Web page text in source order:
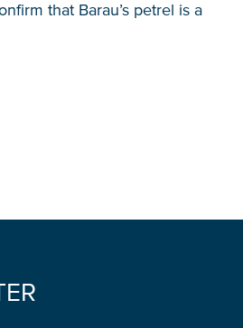
that Barau’s petrel is a